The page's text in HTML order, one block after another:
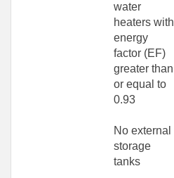
water
heaters with
energy
factor (EF)
greater than
or equal to
0.93
No external
storage
tanks